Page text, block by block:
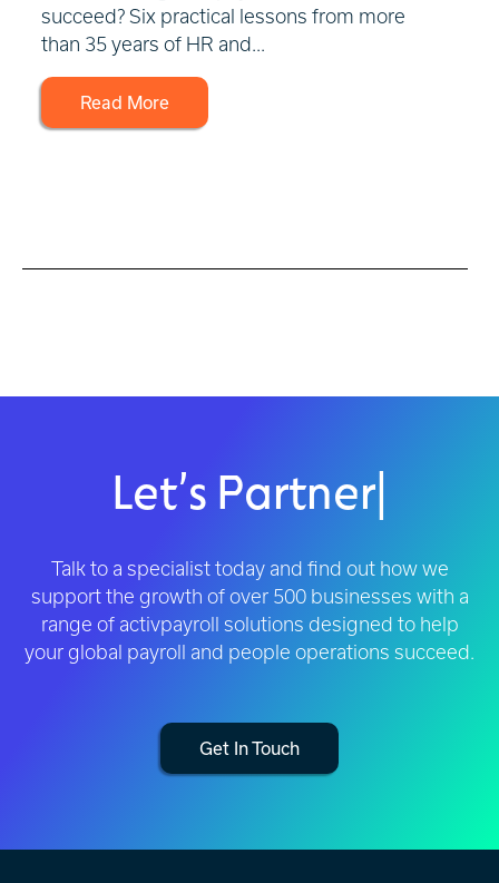
succeed? Six practical lessons from more
than 35 years of HR and...
Read More
Let’s Partner|
Talk to a specialist today and find out how we
support the growth of over 500 businesses with a
range of activpayroll solutions designed to help
your global payroll and people operations succeed.
Get In Touch